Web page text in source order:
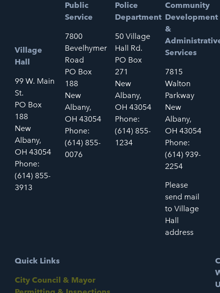
Village
Hall
99 W. Main
St.
PO Box
188
New
Albany,
OH 43054
Phone:
(614) 855-
3913
Public
Service
7800
Bevelhymer
Road
PO Box
188
New
Albany,
OH 43054
Phone:
(614) 855-
0076
Police
Department
50 Village
Hall Rd.
PO Box
271
New
Albany,
OH 43054
Phone:
(614) 855-
1234
Community
Development
&
Services
7815
Walton
Parkway
New
Albany,
OH 43054
Phone:
(614) 939-
2254
Please
send mail
to Village
Hall
address
Quick Links
City Council & Mayor